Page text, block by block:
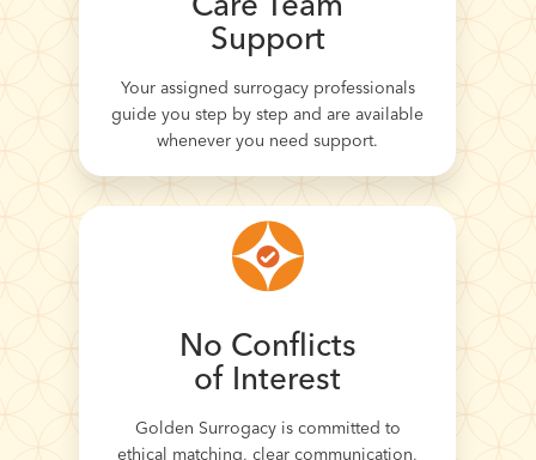
Support
Your assigned surrogacy professionals
guide you step by step and are available
whenever you need support.
No Conflicts
of Interest
Golden Surrogacy is committed to
ethical matching, clear communication,